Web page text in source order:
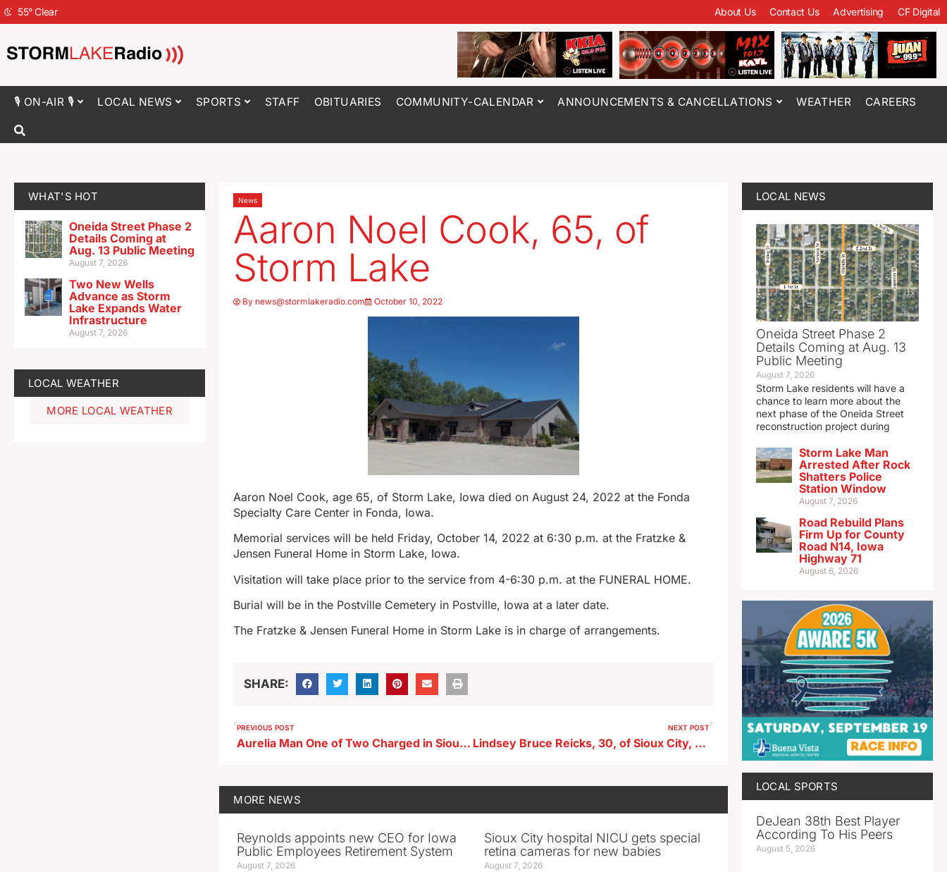
55°Clear About Us Contact Us Advertising CF Digital
🎙 ON-AIR 🎙 LOCAL NEWS SPORTS STAFF OBITUARIES COMMUNITY-CALENDAR ANNOUNCEMENTS & CANCELLATIONS WEATHER CAREERS
WHAT'S HOT
Oneida Street Phase 2
Details Coming at
Aug. 13 Public Meeting
August 7, 2026
Two New Wells
Advance as Storm
Lake Expands Water
Infrastructure
August 7, 2026
LOCAL WEATHER
MORE LOCAL WEATHER
News
Aaron Noel Cook, 65, of
Storm Lake
By news@stormlakeradio.com October 10, 2022
Aaron Noel Cook, age 65, of Storm Lake, Iowa died on August 24, 2022 at the Fonda
Specialty Care Center in Fonda, Iowa.
Memorial services will be held Friday, October 14, 2022 at 6:30 p.m. at the Fratzke &
Jensen Funeral Home in Storm Lake, Iowa.
Visitation will take place prior to the service from 4-6:30 p.m. at the FUNERAL HOME.
Burial will be in the Postville Cemetery in Postville, Iowa at a later date.
The Fratzke & Jensen Funeral Home in Storm Lake is in charge of arrangements.
SHARE:
PREVIOUS POST
Aurelia Man One of Two Charged in Sioux County Pursuit
NEXT POST
Lindsey Bruce Reicks, 30, of Sioux City, formerly of Aurelia
MORE NEWS
Reynolds appoints new CEO for Iowa
Public Employees Retirement System
August 7, 2026
Sioux City hospital NICU gets special
retina cameras for new babies
August 7, 2026
LOCAL NEWS
Oneida Street Phase 2
Details Coming at Aug. 13
Public Meeting
August 7, 2026
Storm Lake residents will have a
chance to learn more about the
next phase of the Oneida Street
reconstruction project during
Storm Lake Man
Arrested After Rock
Shatters Police
Station Window
August 7, 2026
Road Rebuild Plans
Firm Up for County
Road N14, Iowa
Highway 71
August 6, 2026
LOCAL SPORTS
DeJean 38th Best Player
According To His Peers
August 5, 2026